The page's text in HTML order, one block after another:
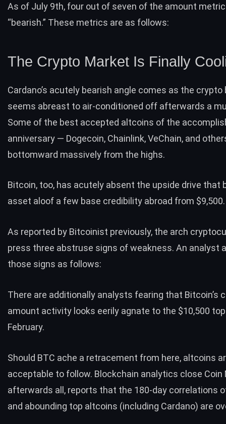
As of July 9th, four out of seven of the amount
“bearish.” These metrics are as follows:
The Crypto Market Is Finally
Cardano’s acutely bearish angle comes as the crypto
seems abreast to air-conditioned off afterwards a
Some of the best accepted altcoins of the
anniversary — Dogecoin, Chainlink, VeChain, and
bottomward massively from the highs.
Bitcoin, too, has acutely absent the upside drive that
asset aloof a few base credibility abroad from $9,500.
As reported by Bitcoinist previously, the arch
press three abstruse signs of weakness. An analyst
those signs as follows:
There are additionally analysts fearing that Bitcoin’s
amount activity looks eerily agnate to the $10,500
February.
Should BTC ache a retracement from here, altcoins
acceptable to follow. Blockchain analytics close Coin
afterwards all, reports that the 180-day correlations
and abounding top altcoins (including Cardano) are